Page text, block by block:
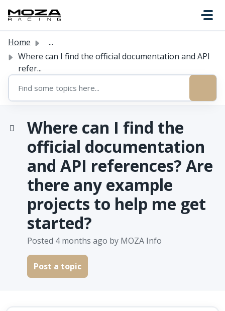
Home
...
Where can I find the official documentation and API
refer...
Where can I find the
official documentation
and API references? Are
there any example
projects to help me get
started?
Posted 4 months ago by MOZA Info
Post a topic